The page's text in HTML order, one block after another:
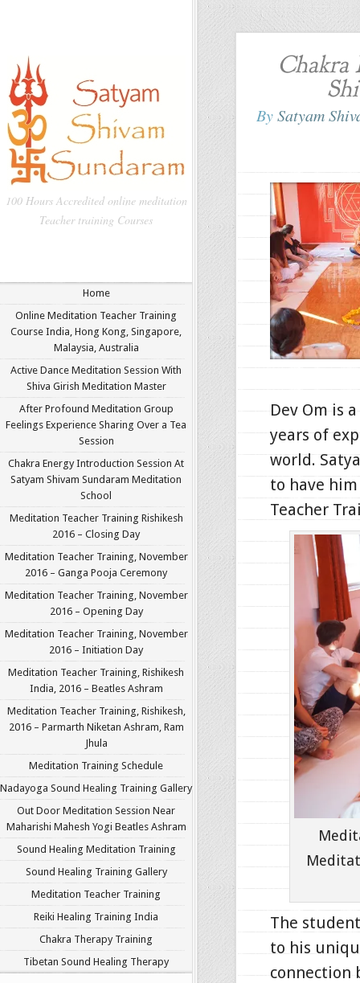
100 Hours Accredited online meditation
Teacher training Courses
Home
Online Meditation Teacher Training
Course India, Hong Kong, Singapore,
Malaysia, Australia
Active Dance Meditation Session With
Shiva Girish Meditation Master
After Profound Meditation Group
Feelings Experience Sharing Over a Tea
Session
Chakra Energy Introduction Session At
Satyam Shivam Sundaram Meditation
School
Meditation Teacher Training Rishikesh
2016 – Closing Day
Meditation Teacher Training, November
2016 – Ganga Pooja Ceremony
Meditation Teacher Training, November
2016 – Opening Day
Meditation Teacher Training, November
2016 – Initiation Day
Meditation Teacher Training, Rishikesh
India, 2016 – Beatles Ashram
Meditation Teacher Training, Rishikesh,
2016 – Parmarth Niketan Ashram, Ram
Jhula
Meditation Training Schedule
Nadayoga Sound Healing Training Gallery
Out Door Meditation Session Near
Maharishi Mahesh Yogi Beatles Ashram
Sound Healing Meditation Training
Sound Healing Training Gallery
Meditation Teacher Training
Reiki Healing Training India
Chakra Therapy Training
Tibetan Sound Healing Therapy
Chakra
BySatyam
Dev Om is
years of
world.
to have
Teacher
The
to his
connection